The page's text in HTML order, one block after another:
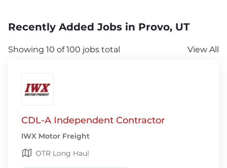
Recently Added Jobs in Provo, UT
Showing 10 of 100 jobs total View All
CDL-A Independent Contractor
IWX Motor Freight
OTR Long Haul